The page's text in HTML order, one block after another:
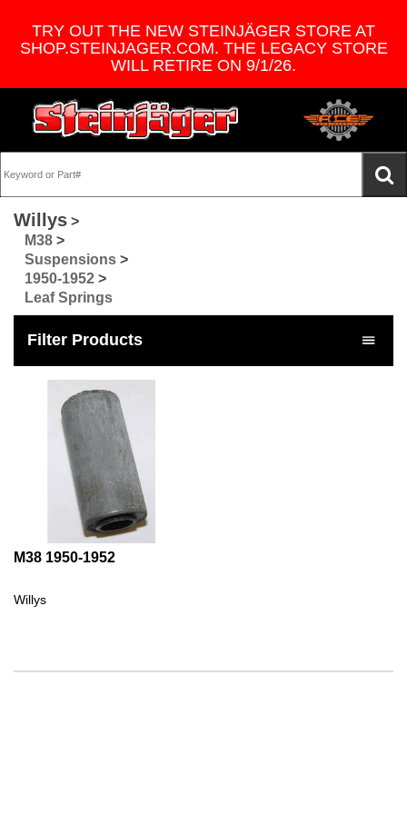
TRY OUT THE NEW STEINJÄGER STORE AT
SHOP.STEINJAGER.COM. THE LEGACY STORE
WILL RETIRE ON 9/1/26.
Willys >
M38 >
Suspensions >
1950-1952 >
Leaf Springs
Filter Products
M38 1950-1952
Willys